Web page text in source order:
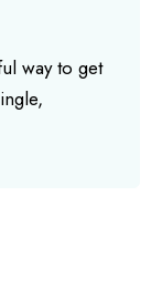
way to get